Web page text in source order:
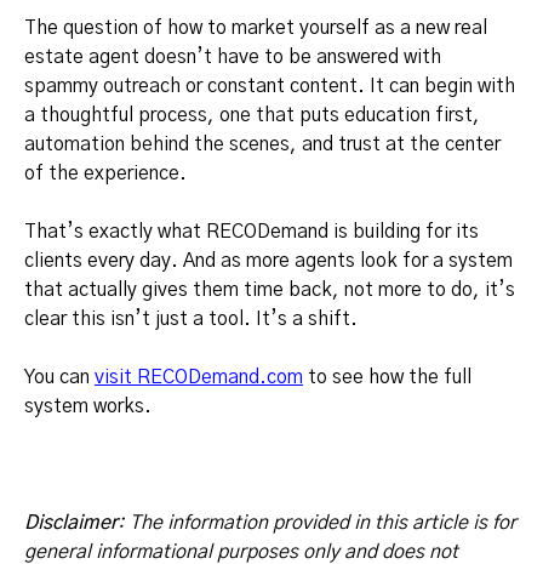
The question of how to market yourself as a new real
estate agent doesn’t have to be answered with
spammy outreach or constant content. It can begin with
a thoughtful process, one that puts education first,
automation behind the scenes, and trust at the center
of the experience.
That’s exactly what RECODemand is building for its
clients every day. And as more agents look for a system
that actually gives them time back, not more to do, it’s
clear this isn’t just a tool. It’s a shift.
You can visit RECODemand.com to see how the full
system works.
Disclaimer: The information provided in this article is for
general informational purposes only and does not